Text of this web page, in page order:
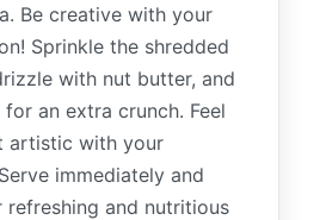
Be creative with your
Sprinkle the shredded
with nut butter, and
an extra crunch. Feel
artistic with your
immediately and
refreshing and nutritious